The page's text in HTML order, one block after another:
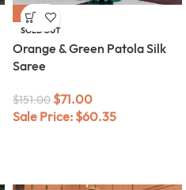
-53%
SOLD OUT
Orange & Green Patola Silk
Saree
$151.00 $71.00
Sale Price: $60.35